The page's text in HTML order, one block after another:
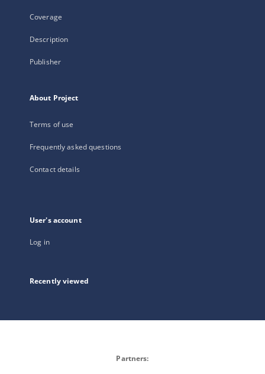
Coverage
Description
Publisher
About Project
Terms of use
Frequently asked questions
Contact details
User's account
Log in
Recently viewed
Partners: